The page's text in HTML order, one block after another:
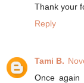
Thank your
Reply
Tami B.
Once